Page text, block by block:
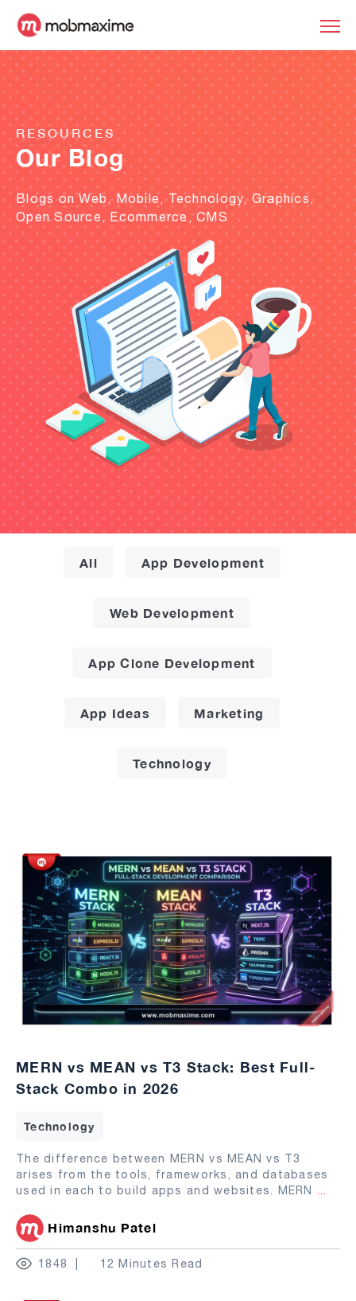
RESOURCES
Our Blog
Blogs on Web, Mobile, Technology, Graphics,
Open Source, Ecommerce, CMS
All App Development
Web Development
App Clone Development
App Ideas Marketing
Technology
MERN vs MEAN vs T3 Stack: Best Full-
Stack Combo in 2026
Technology
The difference between MERN vs MEAN vs T3
arises from the tools, frameworks, and databases
used in each to build apps and websites. MERN ...
Himanshu Patel
1848 12 Minutes Read